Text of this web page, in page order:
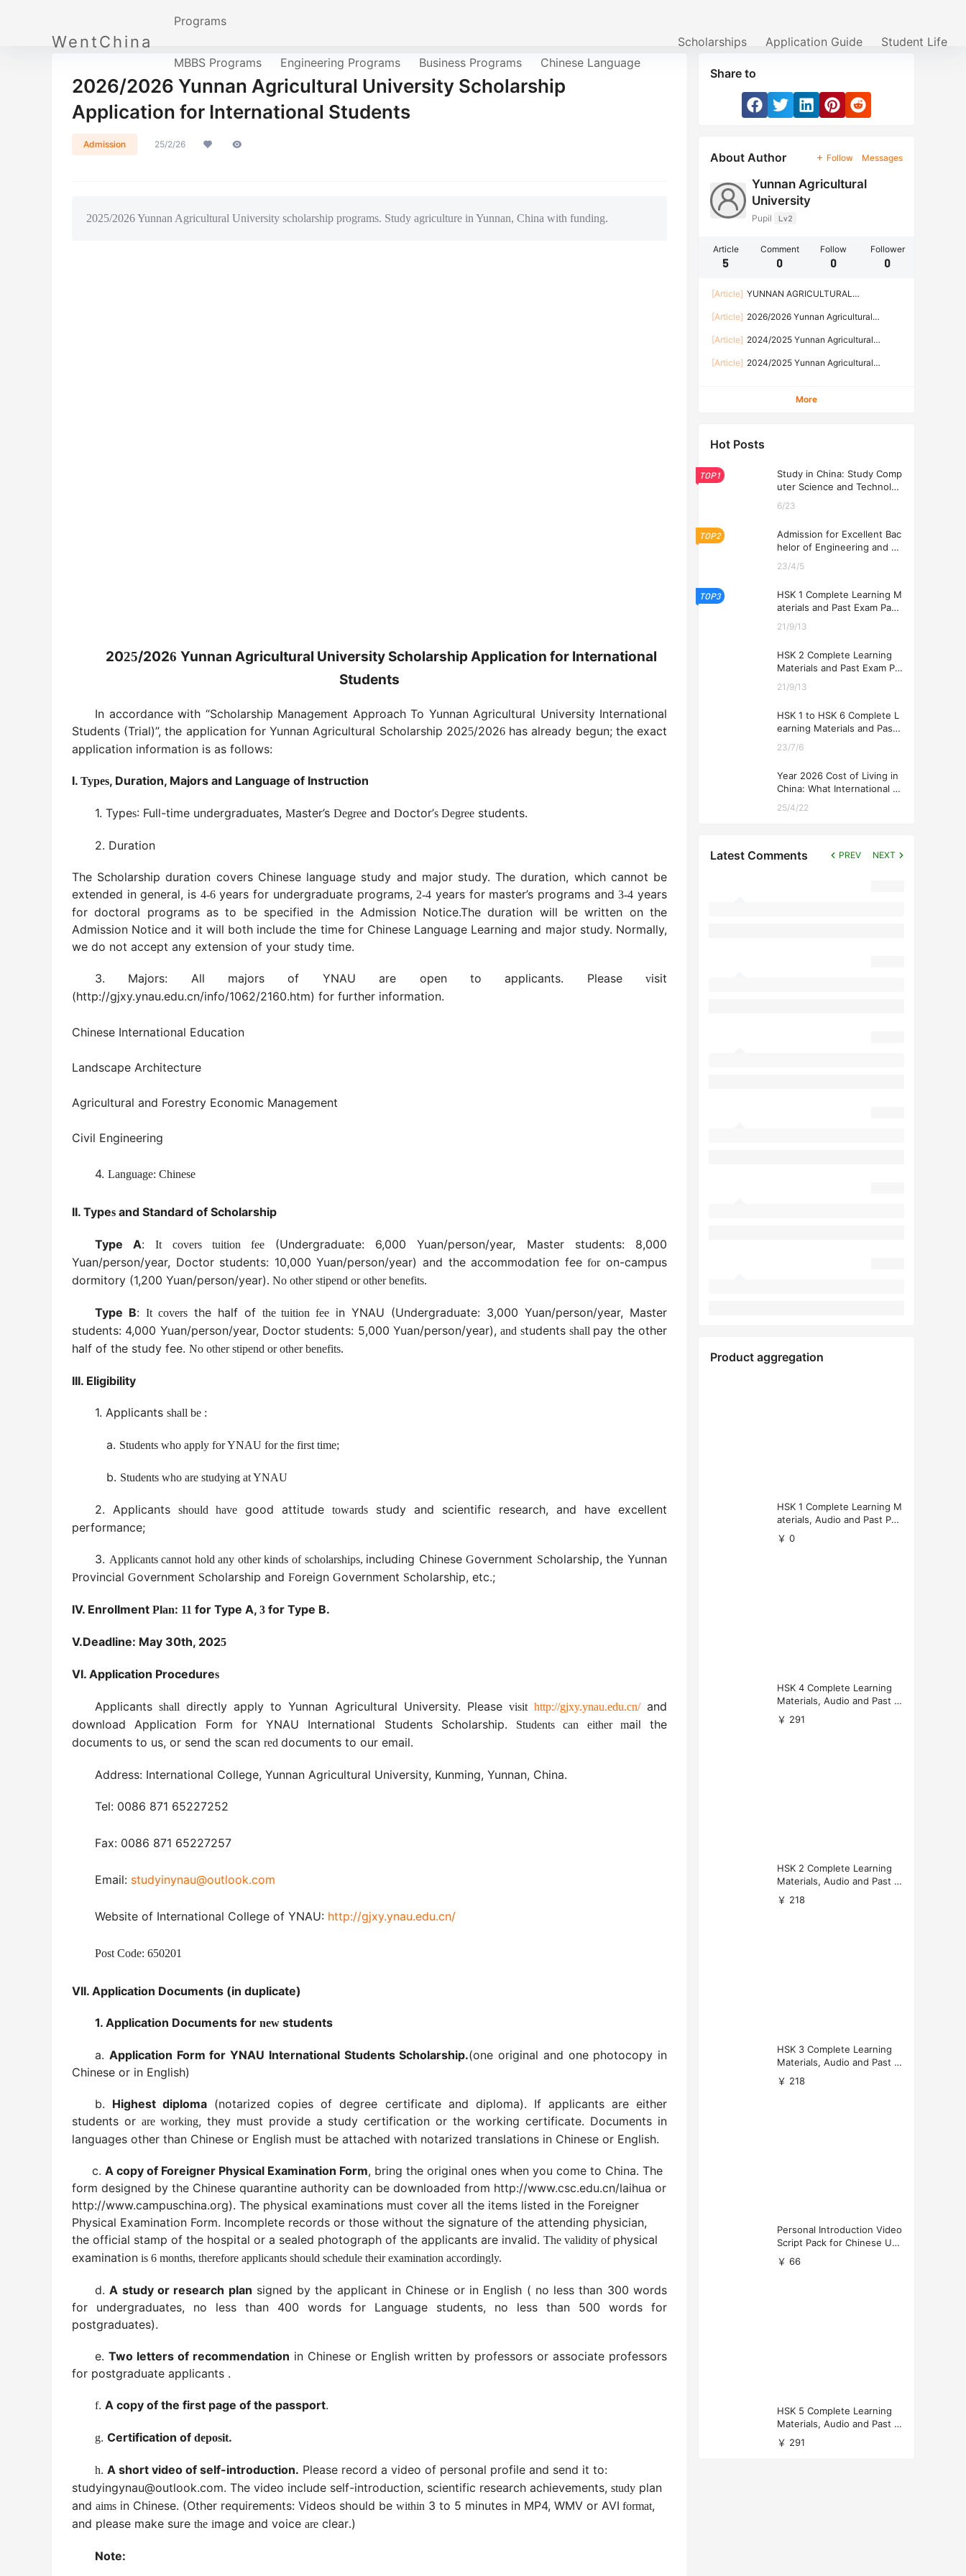
WentChina
Programs
MBBS Programs Engineering Programs Business Programs Chinese Language
Scholarships Application Guide Student Life
2026/2026 Yunnan Agricultural University Scholarship
Application for International Students
Admission 25/2/26
2025/2026 Yunnan Agricultural University scholarship programs. Study agriculture in Yunnan, China with funding.
2025/2026 Yunnan Agricultural University Scholarship Application for International
Students
In accordance with “Scholarship Management Approach To Yunnan Agricultural University International
Students (Trial)”, the application for Yunnan Agricultural Scholarship 2025/2026has already begun; the exact
application information is as follows:
I. Types, Duration, Majors and Language of Instruction
1. Types: Full-time undergraduates, Master’s Degree and Doctor’s Degree students.
2. Duration
The Scholarship duration covers Chinese language study and major study. The duration, which cannot be
extended in general, is 4-6years for undergraduate programs, 2-4 years for master’s programs and3-4 years
for doctoral programs as to be specified in the Admission Notice.The duration will be written on the
Admission Notice and it will both include the time for Chinese Language Learning and major study. Normally,
we do not accept any extension of your study time.
3. Majors: All majors of YNAU are open to applicants. Pleasevisit
(http://gjxy.ynau.edu.cn/info/1062/2160.htm) for further information.
Chinese International Education
Landscape Architecture
Agricultural and Forestry Economic Management
Civil Engineering
4. Language: Chinese
II. Types and Standard of Scholarship
Type A:It covers tuition fee(Undergraduate: 6,000 Yuan/person/year, Master students: 8,000
Yuan/person/year, Doctor students: 10,000 Yuan/person/year) and the accommodation feeforon-campus
dormitory (1,200 Yuan/person/year). No other stipend or other benefits.
Type B: It coversthe half of the tuition fee in YNAU (Undergraduate: 3,000 Yuan/person/year, Master
students: 4,000 Yuan/person/year, Doctor students: 5,000 Yuan/person/year),and studentsshall pay the other
half of the study fee. No other stipend or other benefits.
III. Eligibility
1. Applicants shall be :
a. Students who apply for YNAU for the first time;
b. Students who are studying at YNAU
2. Applicants should have good attitude towards study and scientific research, and have excellent
performance;
3. Applicants cannot hold any other kinds of scholarships, including ChineseGovernment Scholarship, the Yunnan
Provincial Government Scholarship and Foreign Government Scholarship, etc.;
IV. Enrollment Plan: 11 for Type A, 3 for Type B.
V.Deadline: May 30th, 2025
VI. Application Procedures
Applicantsshall directly apply to Yunnan Agricultural University. Pleasevisit http://gjxy.ynau.edu.cn/ and
download Application Form for YNAU International Students Scholarship.
Students can either mail the
documents to us, or send the scan red documents to our email.
Address: International College, Yunnan Agricultural University, Kunming, Yunnan, China.
Tel: 0086 871 65227252
Fax: 0086 871 65227257
Email: studyinynau@outlook.com
Website of International College of YNAU: http://gjxy.ynau.edu.cn/
Post Code: 650201
VII. Application Documents (in duplicate)
1. Application Documents for new students
a. Application Form for YNAU International Students Scholarship.(one original and one photocopy in
Chinese or in English)
b. Highest diploma (notarized copies of degree certificate and diploma). If applicants are either
students or are working, they must provide a study certification or the working certificate. Documents in
languages other than Chinese or English must be attached with notarized translations in Chinese or English.
c. A copy of Foreigner Physical Examination Form, bring the original ones when you come to China. The
form designed by the Chinese quarantine authority can be downloaded from http://www.csc.edu.cn/laihua or
http://www.campuschina.org). The physical examinations must cover all the items listed in the Foreigner
Physical Examination Form. Incomplete records or those without the signature of the attending physician,
the official stamp of the hospital or a sealed photograph of the applicants are invalid. The validity of physical
examination is 6 months, therefore applicants should schedule their examination accordingly.
d. A study or research plan signed by the applicant in Chinese or in English ( no less than 300 words
for undergraduates, no less than 400 words for Language students, no less than 500 words for
postgraduates).
e. Two letters of recommendation in Chinese or English written by professors or associate professors
for postgraduate applicants .
f. A copy of the first page of the passport.
g. Certification of deposit.
h. A short video of self-introduction. Please record a video of personal profile and send it to:
studyingynau@outlook.com. The video include self-introduction, scientific research achievements, study plan
and aims in Chinese. (Other requirements: Videos should be within 3 to 5 minutes in MP4, WMV or AVI format,
and please make sure the image and voice are clear.)
Note:
Share to
About Author Follow Messages
Yunnan Agricultural
University
Pupil Lv2
Article
5
Comment
0
Follow
0
Follower
0
[Article] YUNNAN AGRICULTURAL
GOVERNMENT SCHOLARSHIP PROGRAM
[Article] 2026/2026 Yunnan Agricultural
International Students
[Article] 2024/2025 Yunnan Agricultural
Scholarship enrollment brochure 2024/2025学
[Article] 2024/2025 Yunnan Agricultural
2024/2025学年云南农业大学中国政府奖学金来
More
Hot Posts
TOP1
Study in China: Study Comp
uter Science and Technolog
6/23
TOP2
Admission for Excellent Bac
helor of Engineering and Ec
2026
23/4/5
TOP3
HSK 1 Complete Learning M
aterials and Past Exam Pape
21/9/13
HSK 2 Complete Learning
Materials and Past Exam Pa
21/9/13
HSK 1 to HSK 6 Complete L
earning Materials and Past
ng
23/7/6
Year 2026 Cost of Living in
China: What International St
25/4/22
Latest Comments PREV NEXT
Product aggregation
HSK 1 Complete Learning M
aterials, Audio and Past Pap
ers (Free Download)
￥ 0
HSK 4 Complete Learning
Materials, Audio and Past P
apers Download
￥ 291
HSK 2 Complete Learning
Materials, Audio and Past P
apers Download
￥ 218
HSK 3 Complete Learning
Materials, Audio and Past P
apers Download
￥ 218
Personal Introduction Video
Script Pack for Chinese Uni
versity Applications
￥ 66
HSK 5 Complete Learning
Materials, Audio and Past P
apers Download
￥ 291